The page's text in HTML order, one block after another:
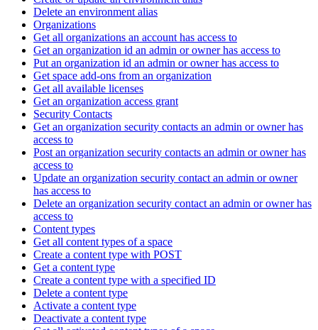
Delete an environment alias
Organizations
Get all organizations an account has access to
Get an organization id an admin or owner has access to
Put an organization id an admin or owner has access to
Get space add-ons from an organization
Get all available licenses
Get an organization access grant
Security Contacts
Get an organization security contacts an admin or owner has
access to
Post an organization security contacts an admin or owner has
access to
Update an organization security contact an admin or owner
has access to
Delete an organization security contact an admin or owner has
access to
Content types
Get all content types of a space
Create a content type with POST
Get a content type
Create a content type with a specified ID
Delete a content type
Activate a content type
Deactivate a content type